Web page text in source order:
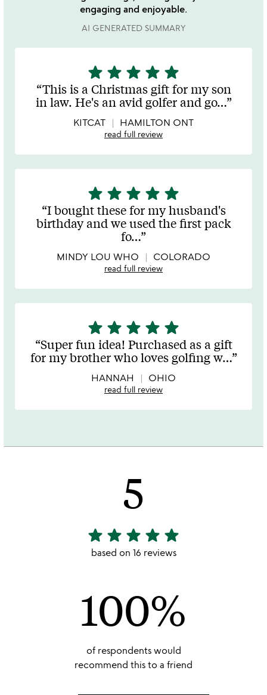
engaging and enjoyable.
AI GENERATED SUMMARY
5
stars
out
of
5
star star star star star
This is a Christmas gift for my son
in law. He's an avid golfer and go…
KITCAT HAMILTON ONT
read full review
5
stars
out
of
star star star star star
I bought these for my husband's
birthday and we used the first pack
fo…
MINDY LOU WHO COLORADO
read full review
5
stars
out
of
star star star star star
Super fun idea! Purchased as a gift
for my brother who loves golfing w…
HANNAH OHIO
read full review
5
5
stars
star star star star star
based on 16 reviews
100%
of respondents would
recommend this to a friend